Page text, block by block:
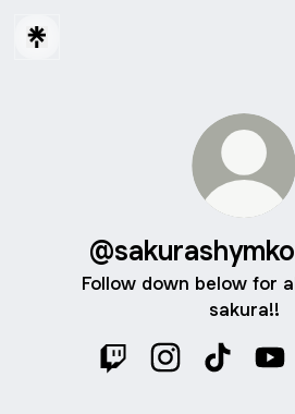
Follow down below for
sakura!!